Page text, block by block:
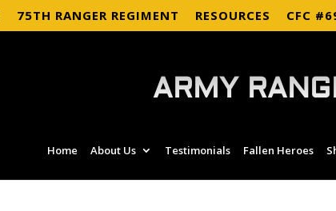
75TH RANGER REGIMENT RESOURCES CFC
ARMY
Home About Us Testimonials Fallen Heroes